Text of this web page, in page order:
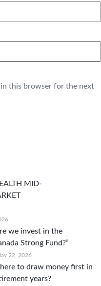
in this browser for the next
MID-
we invest in the
Strong Fund?”
22, 2026
to draw money first in
years?